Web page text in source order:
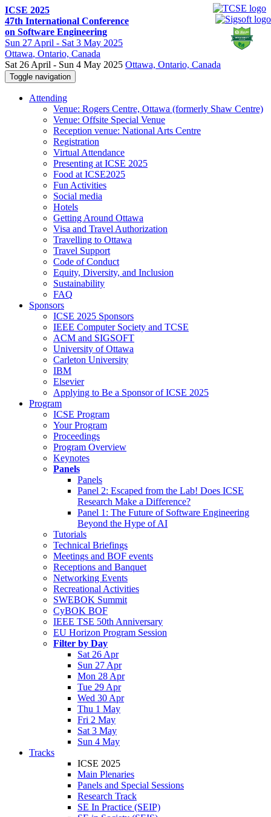
ICSE 2025
47th International Conference
on Software Engineering
Sun 27 April - Sat 3 May 2025
Ottawa, Ontario, Canada
Sat 26 April - Sun 4 May 2025 Ottawa, Ontario, Canada
Toggle navigation
Attending
Venue: Rogers Centre, Ottawa (formerly Shaw Centre)
Venue: Offsite Special Venue
Reception venue: National Arts Centre
Registration
Virtual Attendance
Presenting at ICSE 2025
Food at ICSE2025
Fun Activities
Social media
Hotels
Getting Around Ottawa
Visa and Travel Authorization
Travelling to Ottawa
Travel Support
Code of Conduct
Equity, Diversity, and Inclusion
Sustainability
FAQ
Sponsors
ICSE 2025 Sponsors
IEEE Computer Society and TCSE
ACM and SIGSOFT
University of Ottawa
Carleton University
IBM
Elsevier
Applying to Be a Sponsor of ICSE 2025
Program
ICSE Program
Your Program
Proceedings
Program Overview
Keynotes
Panels
Panels
Panel 2: Escaped from the Lab! Does ICSE
Research Make a Difference?
Panel 1: The Future of Software Engineering
Beyond the Hype of AI
Tutorials
Technical Briefings
Meetings and BOF events
Receptions and Banquet
Networking Events
Recreational Activities
SWEBOK Summit
CyBOK BOF
IEEE TSE 50th Anniversary
EU Horizon Program Session
Filter by Day
Sat 26 Apr
Sun 27 Apr
Mon 28 Apr
Tue 29 Apr
Wed 30 Apr
Thu 1 May
Fri 2 May
Sat 3 May
Sun 4 May
Tracks
ICSE 2025
Main Plenaries
Panels and Special Sessions
Research Track
SE In Practice (SEIP)